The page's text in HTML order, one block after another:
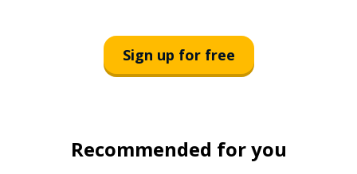
Sign up for free
Recommended for you